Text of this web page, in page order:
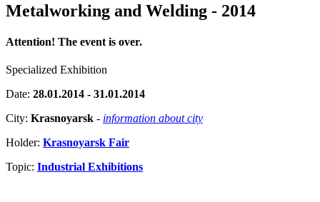
Metalworking and Welding - 2014
Attention! The event is over.
Specialized Exhibition
Date: 28.01.2014 - 31.01.2014
City: Krasnoyarsk - information about city
Holder: Krasnoyarsk Fair
Topic: Industrial Exhibitions